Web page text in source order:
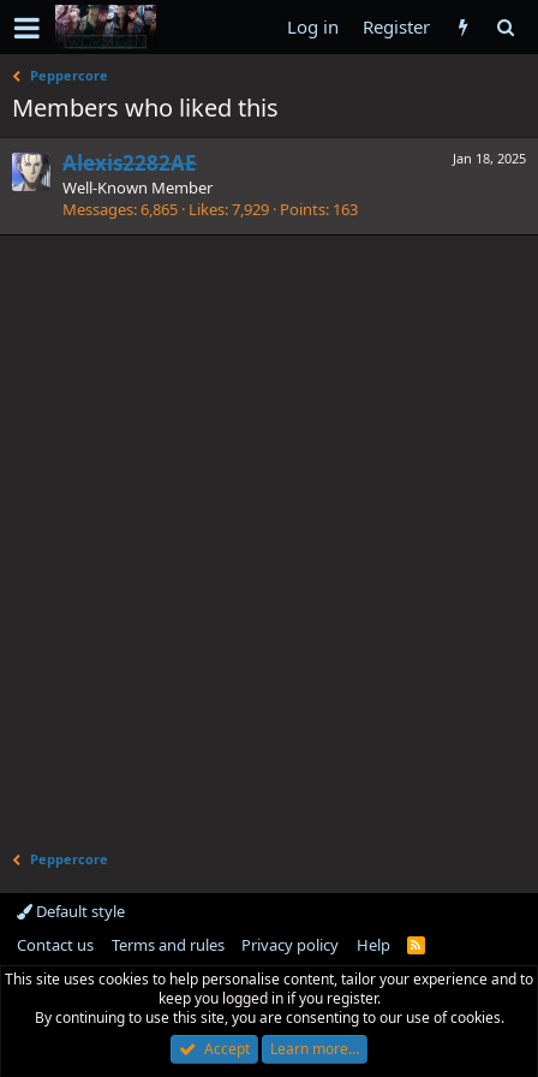
Log in Register
Peppercore
Members who liked this
Jan 18, 2025
Alexis2282AE
Well-Known Member
Messages 6,865 Likes 7,929 Points 163
Peppercore
Default style
Contact us
Terms and rules Privacy policy Help
R
S
This site uses cookies to help personalise content, tailor your experience and to
keep you logged in if you register.
By continuing to use this site, you are consenting to our use of cookies.
Accept
Learn more…